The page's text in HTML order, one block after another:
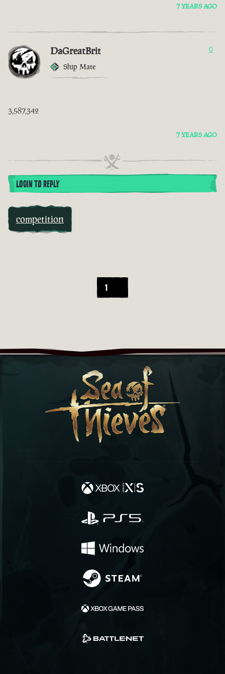
7 YEARS AGO
DaGreatBrit
Ship Mate
0
3,587,342
7 YEARS AGO
LOGIN TO REPLY
competition
1